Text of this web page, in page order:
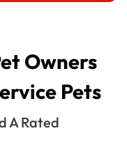
Owners
Pets
A Rated